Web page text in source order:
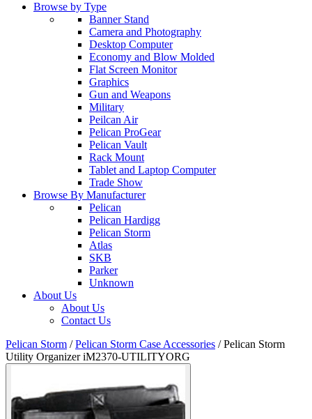
Browse by Type
Banner Stand
Camera and Photography
Desktop Computer
Economy and Blow Molded
Flat Screen Monitor
Graphics
Gun and Weapons
Military
Peilcan Air
Pelican ProGear
Pelican Vault
Rack Mount
Tablet and Laptop Computer
Trade Show
Browse By Manufacturer
Pelican
Pelican Hardigg
Pelican Storm
Atlas
SKB
Parker
Unknown
About Us
About Us
Contact Us
Pelican Storm / Pelican Storm Case Accessories /Pelican Storm
Utility Organizer iM2370-UTILITYORG